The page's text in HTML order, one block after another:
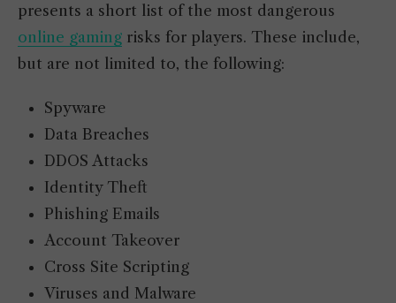
presents a short list of the most dangerous
online gaming risks for players. These include,
but are not limited to, the following:
Spyware
Data Breaches
DDOS Attacks
Identity Theft
Phishing Emails
Account Takeover
Cross Site Scripting
Viruses and Malware